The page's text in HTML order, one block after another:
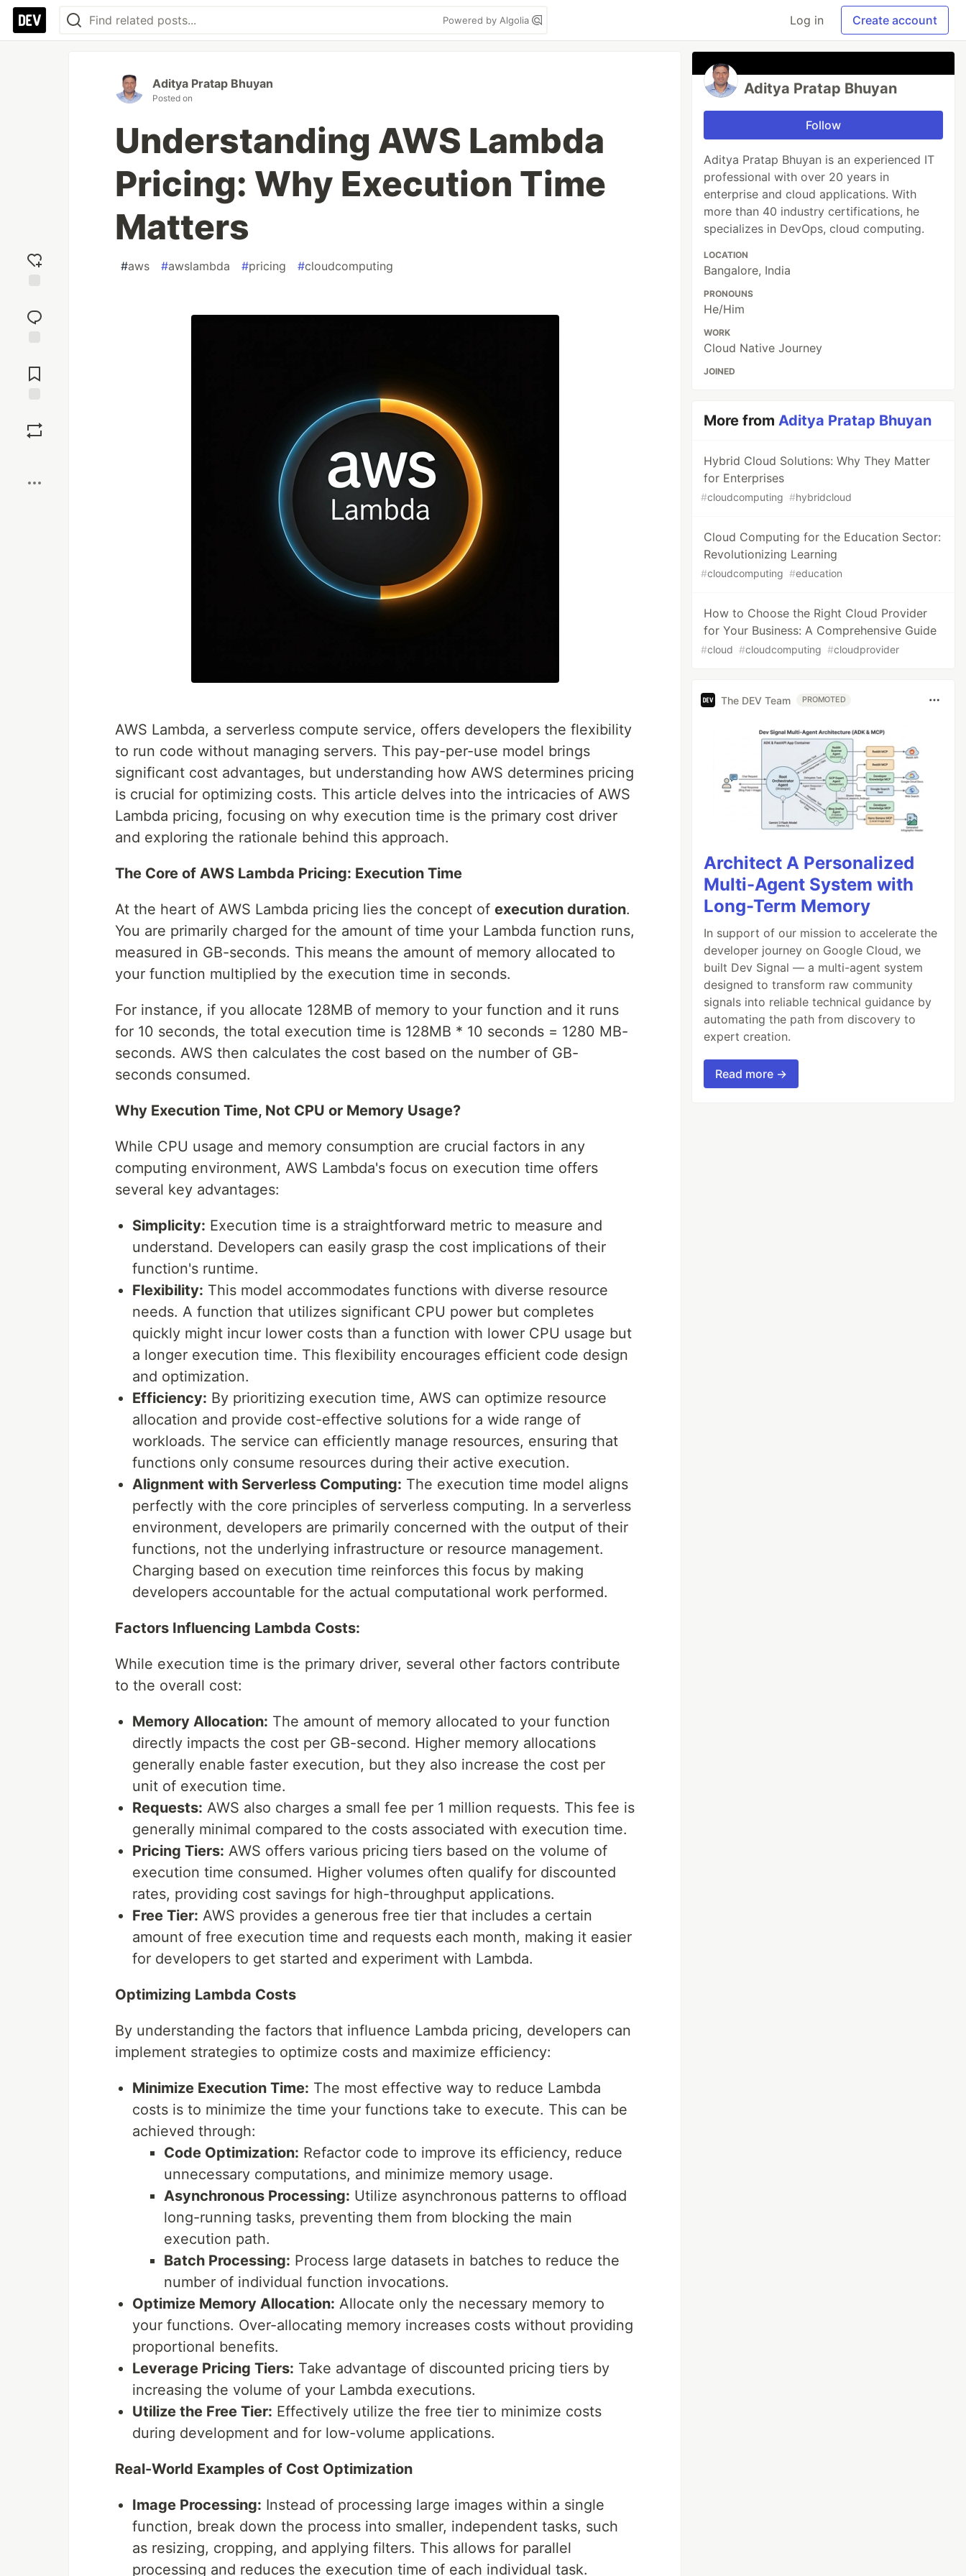
Powered by Algolia Log in Create account
reaction
Comments
Aditya Pratap Bhuyan
Posted on
Understanding AWS Lambda
Pricing: Why Execution Time
Matters
#aws #awslambda #pricing #cloudcomputing
AWS Lambda, a serverless compute service, offers developers the flexibility
to run code without managing servers. This pay-per-use model brings
significant cost advantages, but understanding how AWS determines pricing
is crucial for optimizing costs. This article delves into the intricacies of AWS
Lambda pricing, focusing on why execution time is the primary cost driver
and exploring the rationale behind this approach.
The Core of AWS Lambda Pricing: Execution Time
At the heart of AWS Lambda pricing lies the concept of execution duration.
You are primarily charged for the amount of time your Lambda function runs,
measured in GB-seconds. This means the amount of memory allocated to
your function multiplied by the execution time in seconds.
For instance, if you allocate 128MB of memory to your function and it runs
for 10 seconds, the total execution time is 128MB * 10 seconds = 1280 MB-
seconds. AWS then calculates the cost based on the number of GB-
seconds consumed.
Why Execution Time, Not CPU or Memory Usage?
While CPU usage and memory consumption are crucial factors in any
computing environment, AWS Lambda's focus on execution time offers
several key advantages:
Simplicity: Execution time is a straightforward metric to measure and
understand. Developers can easily grasp the cost implications of their
function's runtime.
Flexibility: This model accommodates functions with diverse resource
needs. A function that utilizes significant CPU power but completes
quickly might incur lower costs than a function with lower CPU usage but
a longer execution time. This flexibility encourages efficient code design
and optimization.
Efficiency: By prioritizing execution time, AWS can optimize resource
allocation and provide cost-effective solutions for a wide range of
workloads. The service can efficiently manage resources, ensuring that
functions only consume resources during their active execution.
Alignment with Serverless Computing: The execution time model aligns
perfectly with the core principles of serverless computing. In a serverless
environment, developers are primarily concerned with the output of their
functions, not the underlying infrastructure or resource management.
Charging based on execution time reinforces this focus by making
developers accountable for the actual computational work performed.
Factors Influencing Lambda Costs:
While execution time is the primary driver, several other factors contribute
to the overall cost:
Memory Allocation: The amount of memory allocated to your function
directly impacts the cost per GB-second. Higher memory allocations
generally enable faster execution, but they also increase the cost per
unit of execution time.
Requests: AWS also charges a small fee per 1 million requests. This fee is
generally minimal compared to the costs associated with execution time.
Pricing Tiers: AWS offers various pricing tiers based on the volume of
execution time consumed. Higher volumes often qualify for discounted
rates, providing cost savings for high-throughput applications.
Free Tier: AWS provides a generous free tier that includes a certain
amount of free execution time and requests each month, making it easier
for developers to get started and experiment with Lambda.
Optimizing Lambda Costs
By understanding the factors that influence Lambda pricing, developers can
implement strategies to optimize costs and maximize efficiency:
Minimize Execution Time: The most effective way to reduce Lambda
costs is to minimize the time your functions take to execute. This can be
achieved through:
Code Optimization: Refactor code to improve its efficiency, reduce
unnecessary computations, and minimize memory usage.
Asynchronous Processing: Utilize asynchronous patterns to offload
long-running tasks, preventing them from blocking the main
execution path.
Batch Processing: Process large datasets in batches to reduce the
number of individual function invocations.
Optimize Memory Allocation: Allocate only the necessary memory to
your functions. Over-allocating memory increases costs without providing
proportional benefits.
Leverage Pricing Tiers: Take advantage of discounted pricing tiers by
increasing the volume of your Lambda executions.
Utilize the Free Tier: Effectively utilize the free tier to minimize costs
during development and for low-volume applications.
Real-World Examples of Cost Optimization
Image Processing: Instead of processing large images within a single
function, break down the process into smaller, independent tasks, such
as resizing, cropping, and applying filters. This allows for parallel
processing and reduces the execution time of each individual task.
Aditya Pratap Bhuyan
Follow
Aditya Pratap Bhuyan is an experienced IT
professional with over 20 years in
enterprise and cloud applications. With
more than 40 industry certifications, he
specializes in DevOps, cloud computing.
LOCATION
Bangalore, India
PRONOUNS
He/Him
WORK
Cloud Native Journey
JOINED
More fromAditya Pratap Bhuyan
Hybrid Cloud Solutions: Why They Matter
for Enterprises
#cloudcomputing #hybridcloud
Cloud Computing for the Education Sector:
Revolutionizing Learning
#cloudcomputing #education
How to Choose the Right Cloud Provider
for Your Business: A Comprehensive Guide
#cloud #cloudcomputing #cloudprovider
The DEV Team PROMOTED
Architect A Personalized
Multi-Agent System with
Long-Term Memory
In support of our mission to accelerate the
developer journey on Google Cloud, we
built Dev Signal — a multi-agent system
designed to transform raw community
signals into reliable technical guidance by
automating the path from discovery to
expert creation.
Read more →